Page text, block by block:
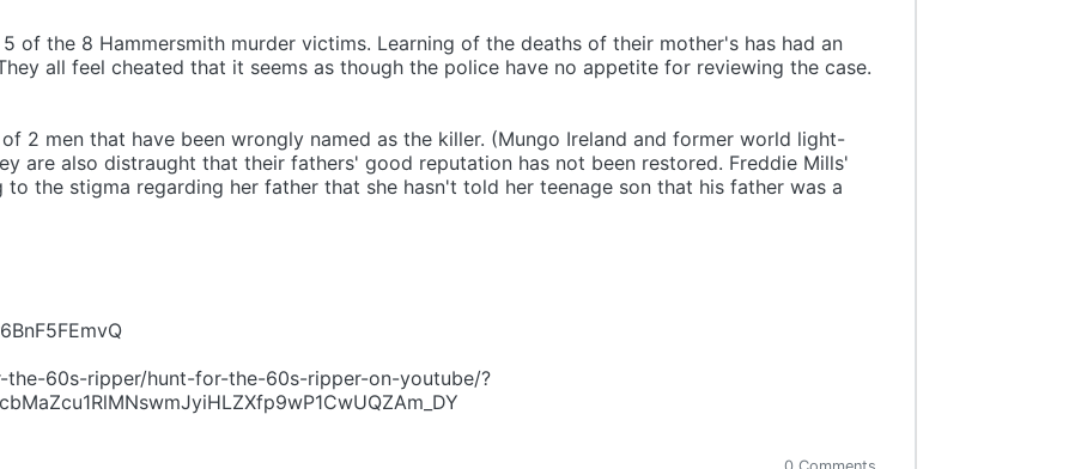
of the 8 Hammersmith murder victims. Learning of the deaths of their mother's has had an
all feel cheated that it seems as though the police have no appetite for reviewing the case.
2 men that have been wrongly named as the killer. (Mungo Ireland and former world light-
are also distraught that their fathers' good reputation has not been restored. Freddie Mills'
the stigma regarding her father that she hasn't told her teenage son that his father was a
60s-ripper/hunt-for-the-60s-ripper-on-youtube/?